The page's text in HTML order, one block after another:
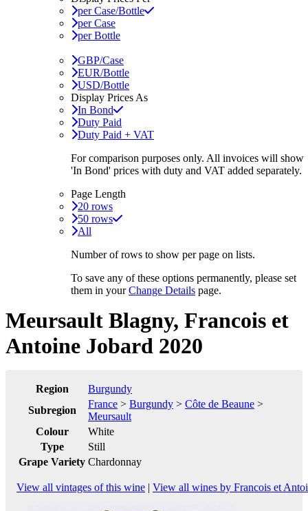
per Case/Bottle
per Case
per Bottle
GBP/Case
EUR/Bottle
USD/Bottle
Display Prices As
In Bond
Duty Paid
Duty Paid + VAT
For comparison purposes only. All invoices will show
'In Bond' prices with duty and VAT added separately.
Page Length
20 rows
50 rows
All
Number of rows to show per page on lists.
To save any of these options permanently, please set
them in yourChange Details page.
Meursault Blagny, Francois et
Antoine Jobard 2020
Region
Burgundy
Subregion
France > Burgundy > Côte de Beaune >
Meursault
Colour
White
Type
Still
Grape Variety Chardonnay
View all vintages of this wine | View all wines by Francois et